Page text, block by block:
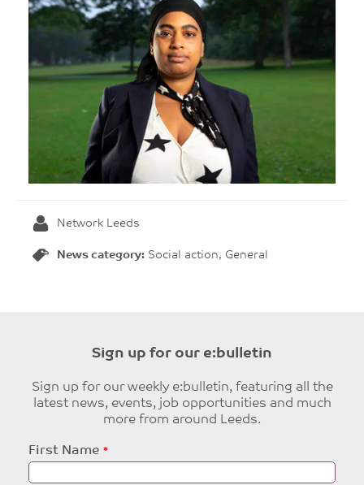
Network Leeds
News category: Social action, General
Sign up for our e:bulletin
Sign up for our weekly e:bulletin, featuring all the
latest news, events, job opportunities and much
more from around Leeds.
Leave
this
field
First Name